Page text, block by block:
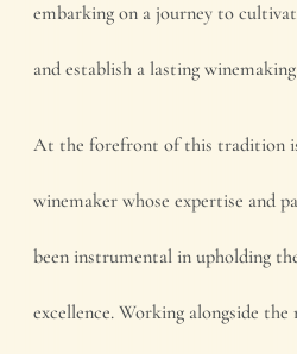
embarking on a journey to
and establish a lasting winemaking
At the forefront of this tradition
winemaker whose expertise and
been instrumental in upholding
excellence. Working alongside the